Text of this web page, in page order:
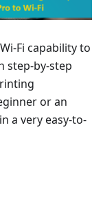
Fi capability to
step-by-step
or an
a very easy-to-